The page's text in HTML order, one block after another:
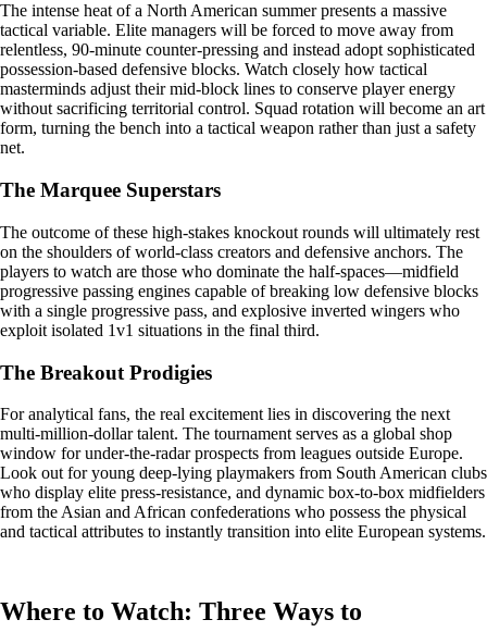
The intense heat of a North American summer presents a massive
tactical variable. Elite managers will be forced to move away from
relentless, 90-minute counter-pressing and instead adopt sophisticated
possession-based defensive blocks. Watch closely how tactical
masterminds adjust their mid-block lines to conserve player energy
without sacrificing territorial control. Squad rotation will become an art
form, turning the bench into a tactical weapon rather than just a safety
net.
The Marquee Superstars
The outcome of these high-stakes knockout rounds will ultimately rest
on the shoulders of world-class creators and defensive anchors. The
players to watch are those who dominate the half-spaces—midfield
progressive passing engines capable of breaking low defensive blocks
with a single progressive pass, and explosive inverted wingers who
exploit isolated 1v1 situations in the final third.
The Breakout Prodigies
For analytical fans, the real excitement lies in discovering the next
multi-million-dollar talent. The tournament serves as a global shop
window for under-the-radar prospects from leagues outside Europe.
Look out for young deep-lying playmakers from South American clubs
who display elite press-resistance, and dynamic box-to-box midfielders
from the Asian and African confederations who possess the physical
and tactical attributes to instantly transition into elite European systems.
Where to Watch: Three Ways to